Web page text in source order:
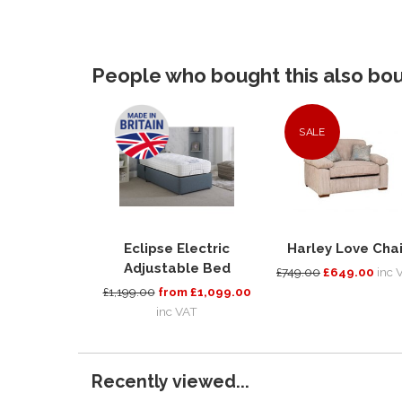
People who bought this also
Eclipse Electric
Adjustable Bed
£1,199.00 from £1,099.00
inc VAT
SALE
Harley Love
£749.00£649.00 inc
Recently viewed...